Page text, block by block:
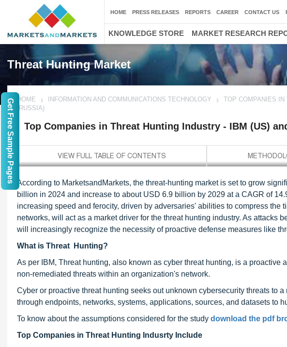
Threat Hunting Market
HOME INFORMATION AND COMMUNICATIONS TECHNOLOGY
TOP COMPANIES IN
(RUSSIA)
Top Companies in Threat Hunting Industry - IBM (US)
According to MarketsandMarkets, the threat-hunting market is set to grow
billion in 2024 and increase to about USD 6.9 billion by 2029 at a CAGR of
increasing speed and ferocity, driven by adversaries' abilities to compress the
networks, will act as a market driver for the threat hunting industry. As attacks
will increasingly recognize the necessity of proactive defense measures like
What is Threat Hunting?
As per IBM, Threat hunting, also known as cyber threat hunting, is a
non-remediated threats within an organization's network.
Cyber or proactive threat hunting seeks out unknown cybersecurity threats to
through endpoints, networks, systems, applications, sources, and datasets to
To know about the assumptions considered for the study download the pdf
Top Companies in Threat Hunting Indusrty Include
HOME PRESS RELEASES REPORTS CAREER CONTACT US
KNOWLEDGE STORE MARKET RESEARCH
Get Free Sample Pages